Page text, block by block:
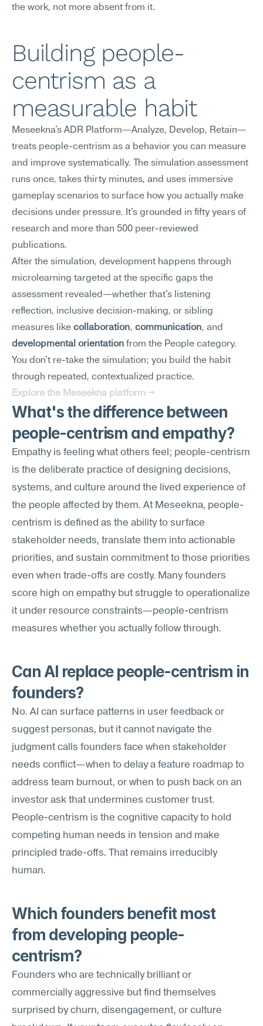
the work, not more absent from it.
Building people-
centrism as a
measurable habit
Meseekna's ADR Platform—Analyze, Develop, Retain—
treats people-centrism as a behavior you can measure
and improve systematically. The simulation assessment
runs once, takes thirty minutes, and uses immersive
gameplay scenarios to surface how you actually make
decisions under pressure. It's grounded in fifty years of
research and more than 500 peer-reviewed
publications.
After the simulation, development happens through
microlearning targeted at the specific gaps the
assessment revealed—whether that's listening
reflection, inclusive decision-making, or sibling
measures like collaboration, communication
developmental orientation from the People category.
You don't re-take the simulation; you build the habit
through repeated, contextualized practice.
Explore the Meseekna platform →
What's the difference between
people-centrism and empathy?
Empathy is feeling what others feel; people-centrism
is the deliberate practice of designing decisions,
systems, and culture around the lived experience of
the people affected by them. At Meseekna, people-
centrism is defined as the ability to surface
stakeholder needs, translate them into actionable
priorities, and sustain commitment to those priorities
even when trade-offs are costly. Many founders
score high on empathy but struggle to operationalize
it under resource constraints—people-centrism
measures whether you actually follow through.
Can AI replace people-centrism in
founders?
No. AI can surface patterns in user feedback or
suggest personas, but it cannot navigate the
judgment calls founders face when stakeholder
needs conflict—when to delay a feature roadmap to
address team burnout, or when to push back on an
investor ask that undermines customer trust.
People-centrism is the cognitive capacity to hold
competing human needs in tension and make
principled trade-offs. That remains irreducibly
human.
Which founders benefit most
from developing people-
centrism?
Founders who are technically brilliant or
commercially aggressive but find themselves
surprised by churn, disengagement, or culture